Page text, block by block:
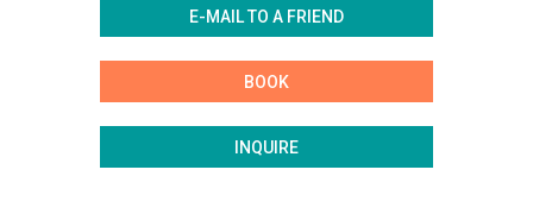
E-MAIL TO A FRIEND
BOOK
INQUIRE